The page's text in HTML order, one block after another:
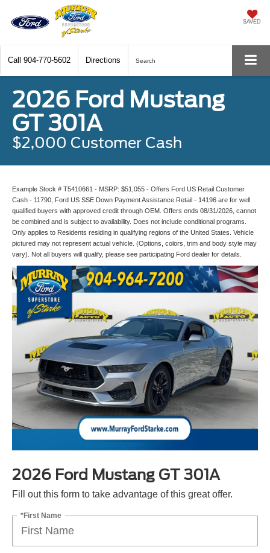
SAVED
Call 904-770-5602 Directions Search
2026 Ford Mustang
GT 301A
$2,000 Customer Cash
Example Stock # T5410661 - MSRP: $51,055 - Offers Ford US Retail Customer
Cash - 11790, Ford US SSE Down Payment Assistance Retail - 14196 are for well
qualified buyers with approved credit through OEM. Offers ends 08/31/2026, cannot
be combined and is subject to availability. Does not include conditional programs.
Only applies to Residents residing in qualifying regions of the United States. Vehicle
pictured may not represent actual vehicle. (Options, colors, trim and body style may
vary). Not all buyers will qualify, please see participating Ford dealer for details.
2026 Ford Mustang GT 301A
Fill out this form to take advantage of this great offer.
*First Name